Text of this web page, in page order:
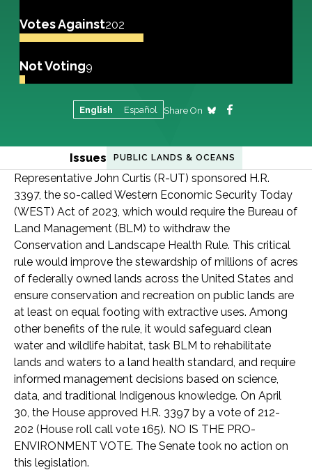
Votes Against202
Not Voting9
English Español Share On
Issues PUBLIC LANDS & OCEANS
Representative John Curtis (R-UT) sponsored H.R.
3397, the so-called Western Economic Security Today
(WEST) Act of 2023, which would require the Bureau of
Land Management (BLM) to withdraw the
Conservation and Landscape Health Rule. This critical
rule would improve the stewardship of millions of acres
of federally owned lands across the United States and
ensure conservation and recreation on public lands are
at least on equal footing with extractive uses. Among
other benefits of the rule, it would safeguard clean
water and wildlife habitat, task BLM to rehabilitate
lands and waters to a land health standard, and require
informed management decisions based on science,
data, and traditional Indigenous knowledge. On April
30, the House approved H.R. 3397 by a vote of 212-
202 (House roll call vote 165). NO IS THE PRO-
ENVIRONMENT VOTE. The Senate took no action on
this legislation.